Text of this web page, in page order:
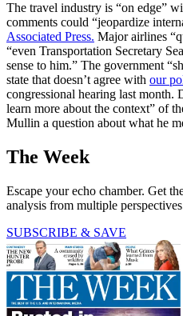
The travel industry is “on edge”
comments could “jeopardize
Associated Press. Major airlines
“even Transportation Secretary
sense to him.” The government
state that doesn’t agree with our
congressional hearing last
learn more about the context” of
Mullin a question about what he
The Week
Escape your echo chamber. Get
analysis from multiple
SUBSCRIBE & SAVE